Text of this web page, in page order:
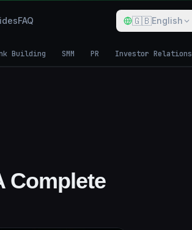
FAQ 🇬🇧English
Building SMM PR Investor Relations
Complete